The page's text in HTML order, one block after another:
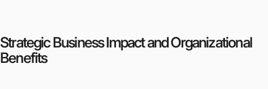
Strategic Business Impact and Organizational
Benefits